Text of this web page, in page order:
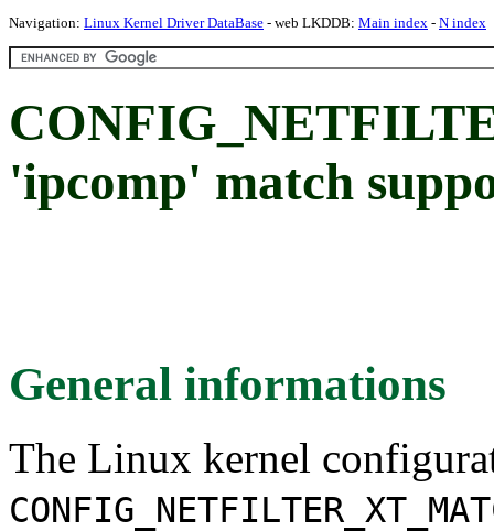
Navigation: Linux Kernel Driver DataBase - web LKDDB: Main index - N index
'ipcomp' match
General informations
The Linux kernel